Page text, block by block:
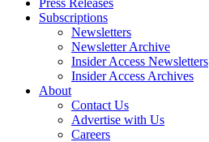
Press Releases
Subscriptions
Newsletters
Newsletter Archive
Insider Access Newsletters
Insider Access Archives
About
Contact Us
Advertise with Us
Careers